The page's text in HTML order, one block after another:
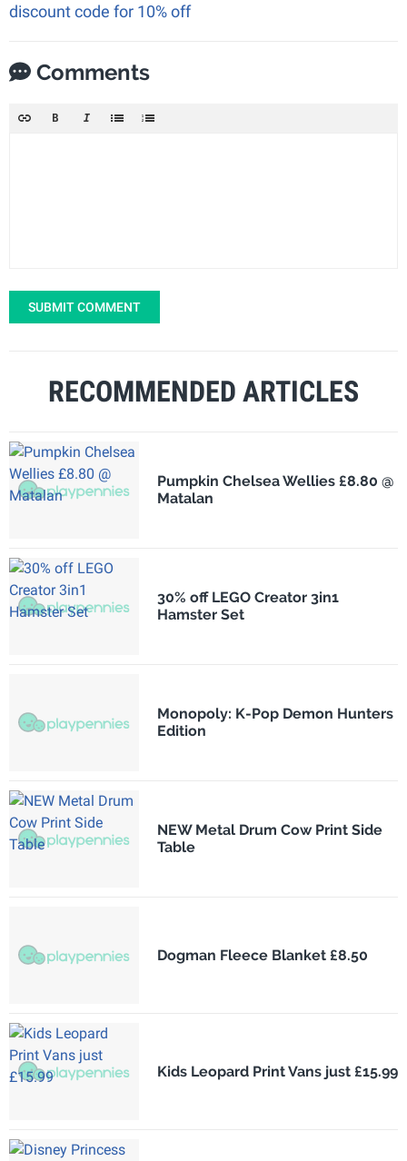
discount code for 10% off
Comments
SUBMIT COMMENT
RECOMMENDED ARTICLES
Pumpkin Chelsea Wellies £8.80 @
Matalan
30% off LEGO Creator 3in1
Hamster Set
Monopoly: K-Pop Demon Hunters
Edition
NEW Metal Drum Cow Print Side
Table
Dogman Fleece Blanket £8.50
Kids Leopard Print Vans just £15.99